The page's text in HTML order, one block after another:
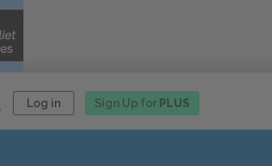
Log in Sign Up for PLUS